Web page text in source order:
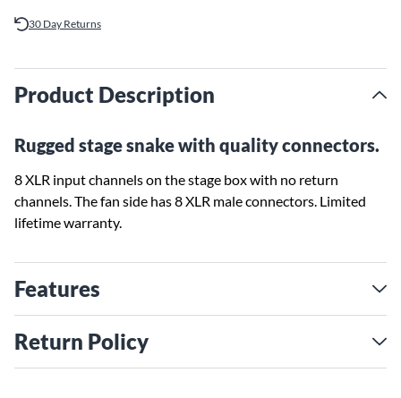
30 Day Returns
Product Description
Rugged stage snake with quality connectors.
8 XLR input channels on the stage box with no return
channels. The fan side has 8 XLR male connectors. Limited
lifetime warranty.
Features
Return Policy